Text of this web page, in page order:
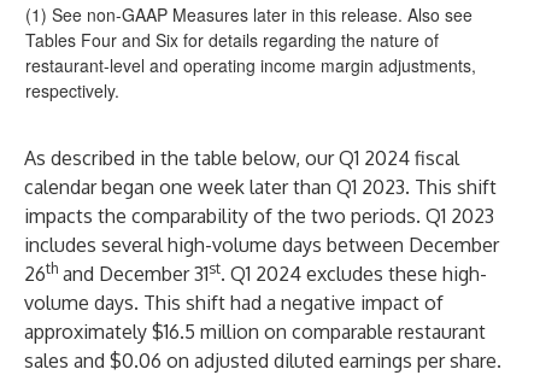
(1) See non-GAAP Measures later in this release. Also see
Tables Four and Six for details regarding the nature of
restaurant-level and operating income margin adjustments,
respectively.
As described in the table below, our Q1 2024 fiscal
calendar began one week later than Q1 2023. This shift
impacts the comparability of the two periods. Q1 2023
includes several high-volume days between December
26th and December 31st. Q1 2024 excludes these high-
volume days. This shift had a negative impact of
approximately $16.5 million on comparable restaurant
sales and $0.06 on adjusted diluted earnings per share.